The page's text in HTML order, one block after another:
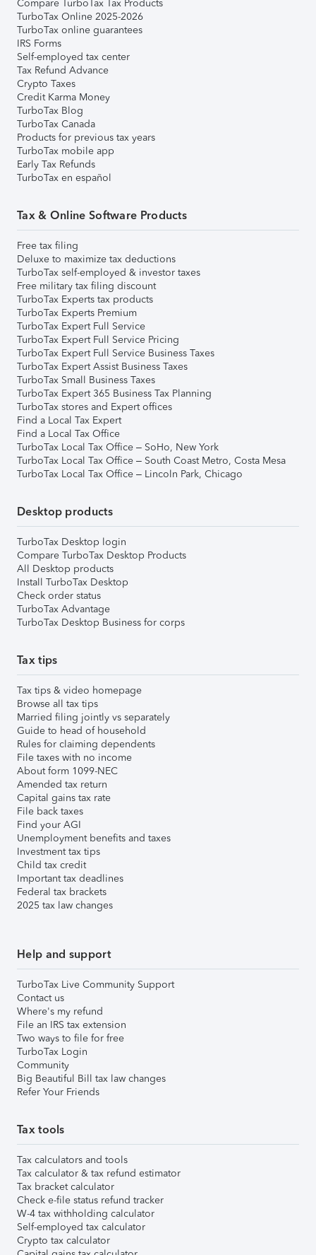
Compare TurboTax Tax Products
TurboTax Online 2025-2026
TurboTax online guarantees
IRS Forms
Self-employed tax center
Tax Refund Advance
Crypto Taxes
Credit Karma Money
TurboTax Blog
TurboTax Canada
Products for previous tax years
TurboTax mobile app
Early Tax Refunds
TurboTax en español
Tax & Online Software Products
Free tax filing
Deluxe to maximize tax deductions
TurboTax self-employed & investor taxes
Free military tax filing discount
TurboTax Experts tax products
TurboTax Experts Premium
TurboTax Expert Full Service
TurboTax Expert Full Service Pricing
TurboTax Expert Full Service Business Taxes
TurboTax Expert Assist Business Taxes
TurboTax Small Business Taxes
TurboTax Expert 365 Business Tax Planning
TurboTax stores and Expert offices
Find a Local Tax Expert
Find a Local Tax Office
TurboTax Local Tax Office – SoHo, New York
TurboTax Local Tax Office – South Coast Metro, Costa Mesa
TurboTax Local Tax Office – Lincoln Park, Chicago
Desktop products
TurboTax Desktop login
Compare TurboTax Desktop Products
All Desktop products
Install TurboTax Desktop
Check order status
TurboTax Advantage
TurboTax Desktop Business for corps
Tax tips
Tax tips & video homepage
Browse all tax tips
Married filing jointly vs separately
Guide to head of household
Rules for claiming dependents
File taxes with no income
About form 1099-NEC
Amended tax return
Capital gains tax rate
File back taxes
Find your AGI
Unemployment benefits and taxes
Investment tax tips
Child tax credit
Important tax deadlines
Federal tax brackets
2025 tax law changes
Help and support
TurboTax Live Community Support
Contact us
Where's my refund
File an IRS tax extension
Two ways to file for free
TurboTax Login
Community
Big Beautiful Bill tax law changes
Refer Your Friends
Tax tools
Tax calculators and tools
Tax calculator & tax refund estimator
Tax bracket calculator
Check e-file status refund tracker
W-4 tax withholding calculator
Self-employed tax calculator
Crypto tax calculator